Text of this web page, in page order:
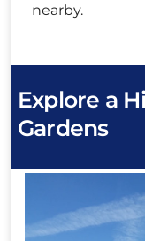
nearby.
Explore a
Gardens